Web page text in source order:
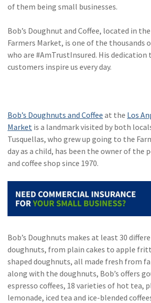
of them being small businesses.
Bob’s Doughnut and Coffee, located in
Farmers Market, is one of the thousands
who are #AmTrustInsured. His dedication
customers inspire us every day.
Bob’s Doughnuts and Coffee at the Los
Market is a landmark visited by both
Tusquellas, who grew up going to the
day as a child, has been the owner of the
and coffee shop since 1970.
Bob’s Doughnuts makes at least 30
doughnuts, from plain cakes to apple
shaped doughnuts, all made fresh from
along with the doughnuts, Bob’s offers
espresso coffees, 18 varieties of hot tea,
lemonade, iced tea and ice-blended
(12)
(11)
Opioids
(11)Agent
(11)
(7)EPLI
(6)AmTrust
(5)
(5)Financial
(4)
(3) Space
(3)Risk